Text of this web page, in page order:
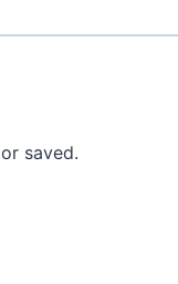
saved.